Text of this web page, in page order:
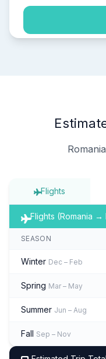
Flights
Flights (Romania →
SEASON
Winter Dec – Feb
Spring Mar – May
Summer Jun – Aug
Fall Sep – Nov